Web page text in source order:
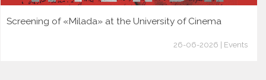
Screening of «Milada» at the University of Cinema
26-06-2026 | Events